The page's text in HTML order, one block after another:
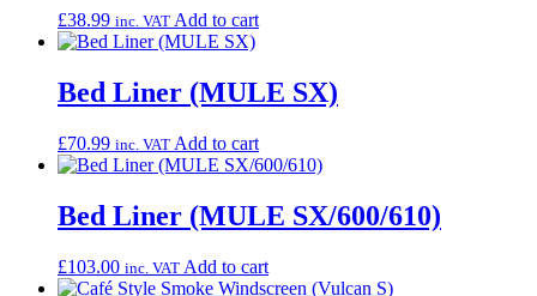
£38.99 inc. VAT Add to cart
Bed Liner (MULE SX)
£70.99 inc. VAT Add to cart
Bed Liner (MULE SX/600/610)
£103.00 inc. VAT Add to cart